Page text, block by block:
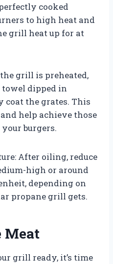
cooked
to high heat and
grill heat up for at
grill is preheated,
towel dipped in
the grates. This
help achieve those
burgers.
After oiling, reduce
high or around
depending on
propane grill gets.
Meat
grill ready, it’s time